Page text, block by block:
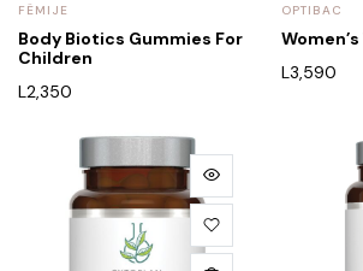
FËMIJE
Body Biotics Gummies For
Children
L2,350
OPTIBAC
L3,590